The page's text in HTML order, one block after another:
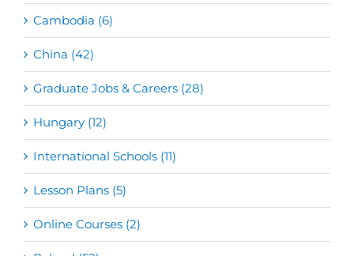
Cambodia (6)
China (42)
Graduate Jobs & Careers (28)
Hungary (12)
International Schools (11)
Lesson Plans (5)
Online Courses (2)